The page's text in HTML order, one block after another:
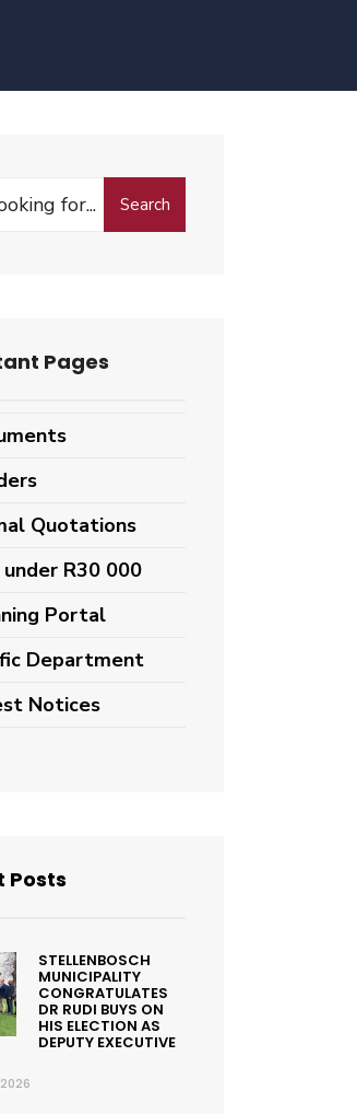
Search
Pages
Quotations
under R30 000
Portal
Department
Notices
Posts
STELLENBOSCH
MUNICIPALITY
CONGRATULATES
DR RUDI BUYS ON
HIS ELECTION AS
DEPUTY EXECUTIVE